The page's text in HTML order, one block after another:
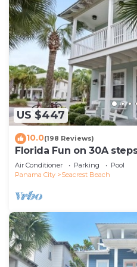
US $447
10.0(198 Reviews)
Florida Fun on 30A
Beach Fun Lagoon Pool
Air Conditioner Parking
Pool
Panama City
Seacrest Beach